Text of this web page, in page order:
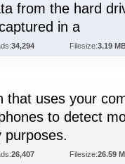
from the hard
in a
34,294 Filesize:3.19
that uses your
to detect
purposes.
26,407 Filesize:26.59